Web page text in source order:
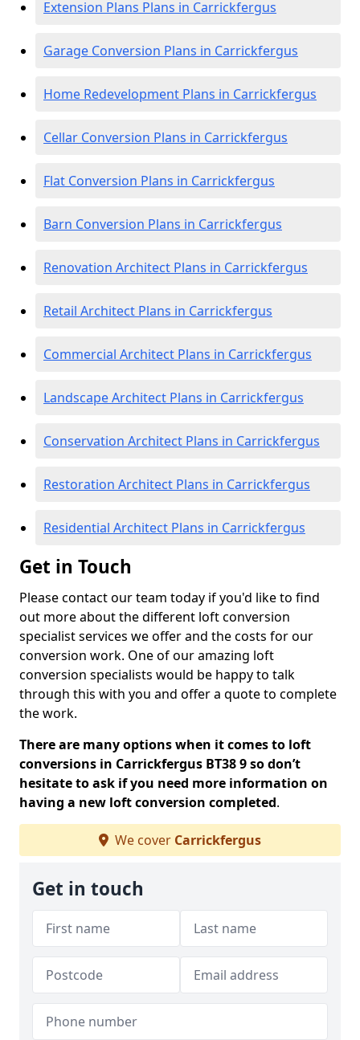
Extension Plans Plans in Carrickfergus
Garage Conversion Plans in Carrickfergus
Home Redevelopment Plans in Carrickfergus
Cellar Conversion Plans in Carrickfergus
Flat Conversion Plans in Carrickfergus
Barn Conversion Plans in Carrickfergus
Renovation Architect Plans in Carrickfergus
Retail Architect Plans in Carrickfergus
Commercial Architect Plans in Carrickfergus
Landscape Architect Plans in Carrickfergus
Conservation Architect Plans in Carrickfergus
Restoration Architect Plans in Carrickfergus
Residential Architect Plans in Carrickfergus
Get in Touch
Please contact our team today if you'd like to find
out more about the different loft conversion
specialist services we offer and the costs for our
conversion work. One of our amazing loft
conversion specialists would be happy to talk
through this with you and offer a quote to complete
the work.
There are many options when it comes to loft
conversions in Carrickfergus BT38 9 so don’t
hesitate to ask if you need more information on
having a new loft conversion completed.
We cover Carrickfergus
Get in touch